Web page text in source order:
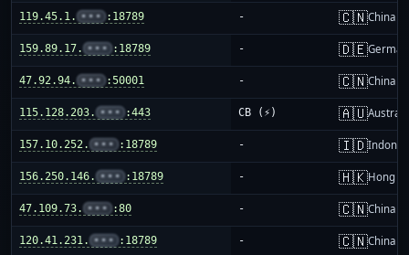
119.45.1. ••• :18789 - 🇨🇳China
159.89.17. ••• :18789 - 🇩🇪
47.92.94. ••• :50001 - 🇨🇳China
115.128.203. ••• :443 CB (⚡) 🇦🇺
157.10.252. ••• :18789 - 🇮🇩
156.250.146. ••• :18789 - 🇭🇰Hong
47.109.73. ••• :80 - 🇨🇳China
120.41.231. ••• :18789 - 🇨🇳China